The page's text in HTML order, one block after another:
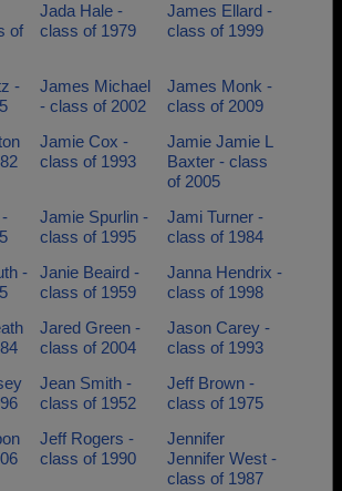
of
Jada Hale -
class of 1979
James Ellard -
class of 1999
-
James Michael
- class of 2002
James Monk -
class of 2009
Jamie Cox -
class of 1993
Jamie Jamie L
Baxter - class
of 2005
Jamie Spurlin -
class of 1995
Jami Turner -
class of 1984
-
Janie Beaird -
class of 1959
Janna Hendrix -
class of 1998
Jared Green -
class of 2004
Jason Carey -
class of 1993
Jean Smith -
class of 1952
Jeff Brown -
class of 1975
Jeff Rogers -
class of 1990
Jennifer
Jennifer West -
class of 1987